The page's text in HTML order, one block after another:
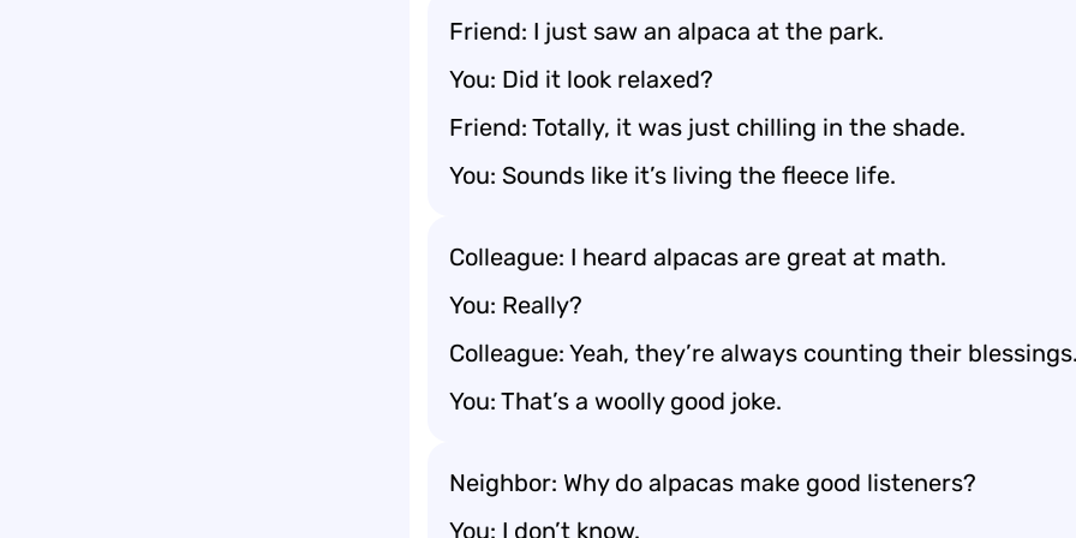
Friend: I just saw an alpaca at the park.
You: Did it look relaxed?
Friend: Totally, it was just chilling in the shade.
You: Sounds like it’s living the fleece life.
Colleague: I heard alpacas are great at math.
You: Really?
Colleague: Yeah, they’re always counting their
You: That’s a woolly good joke.
Neighbor: Why do alpacas make good listeners?
You: I don’t know.